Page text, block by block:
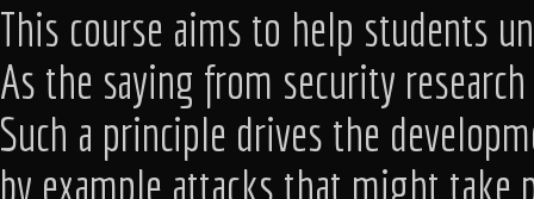
This course aims to help students
As the saying from security
Such a principle drives the
by example attacks that might take